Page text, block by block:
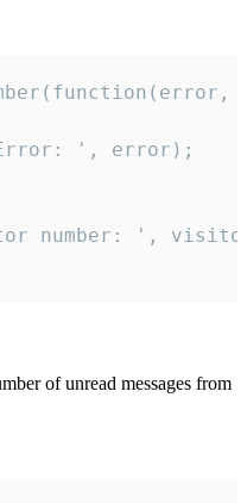
', error);
number: ',
of unread messages from